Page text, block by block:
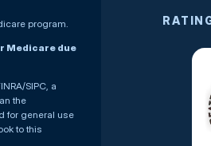
program.
Medicare due
SIPC, a
the
for general use
to this